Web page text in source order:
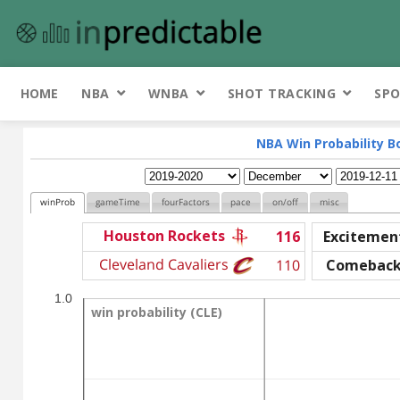
HOME NBA WNBA SHOT TRACKING
NBA Win Probability
winProb gameTime fourFactors pace on/off misc
Houston Rockets 116
Cleveland Cavaliers
110
win probability (CLE)
win probability (CLE)
1.0